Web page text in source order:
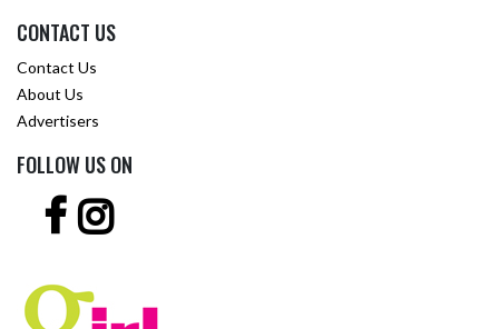
CONTACT US
Contact Us
About Us
Advertisers
FOLLOW US ON